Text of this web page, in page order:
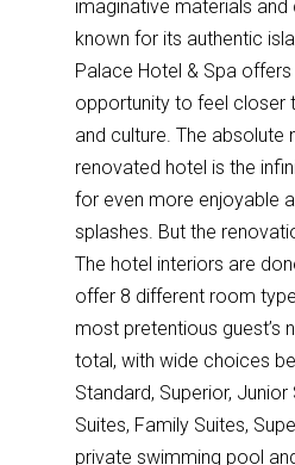
imaginative materials and
known for its authentic
Palace Hotel & Spa
opportunity to feel closer
and culture. The absolute
renovated hotel is the
for even more enjoyable
splashes. But the
The hotel interiors are
offer 8 different room
most pretentious guest’s
total, with wide choices
Standard, Superior, Junior
Suites, Family Suites,
private swimming pool